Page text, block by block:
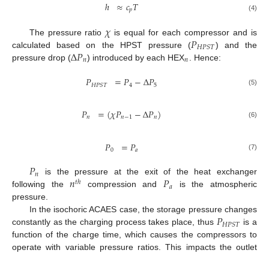
ℎ ≈𝑐𝑝𝑇 (4)
The pressure ratio 𝜒 is equal for each compressor and is
calculated based on the HPST pressure (𝑃𝐻𝑃𝑆𝑇) and the
pressure drop (Δ𝑃𝑛) introduced by each HEX𝑛 . Hence:
𝑃𝐻𝑃𝑆𝑇 =𝑃4−Δ𝑃5 (5)
𝑃𝑛 =(𝜒𝑃𝑛−1−Δ𝑃𝑛) (6)
𝑃0 =𝑃𝑎 (7)
𝑃𝑛
is the pressure at the exit of the heat exchanger
following the𝑛𝑡ℎ compression and 𝑃𝑎
is the atmospheric
pressure.
In the isochoric ACAES case, the storage pressure changes
constantly as the charging process takes place, thus 𝑃𝐻𝑃𝑆𝑇 is a
function of the charge time, which causes the compressors to
operate with variable pressure ratios. This impacts the outlet